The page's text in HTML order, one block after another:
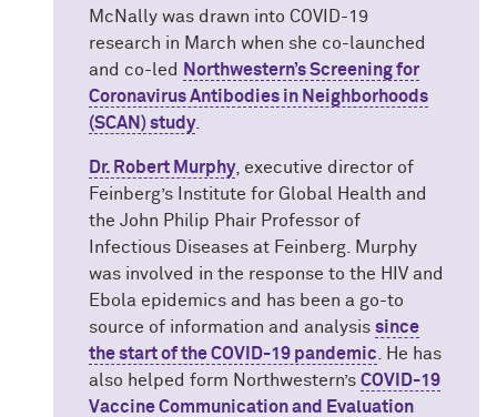
McNally was drawn into COVID-19
research in March when she co-launched
and co-led
Northwestern’s Screening for
Coronavirus Antibodies in Neighborhoods
(SCAN) study.
Dr. Robert Murphy, executive director of
Feinberg’s Institute for Global Health and
the John Philip Phair Professor of
Infectious Diseases at Feinberg. Murphy
was involved in the response to the HIV and
Ebola epidemics and has been a go-to
source of information and analysis since
the start of the COVID-19 pandemic . He has
also helped form Northwestern’s COVID-19
Vaccine Communication and Evaluation